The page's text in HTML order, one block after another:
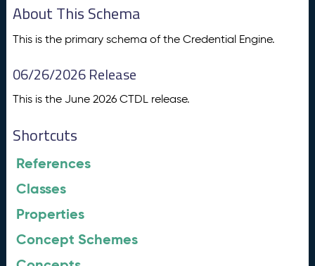
About This Schema
This is the primary schema of the Credential Engine.
06/26/2026 Release
This is the June 2026 CTDL release.
Shortcuts
References
Classes
Properties
Concept Schemes